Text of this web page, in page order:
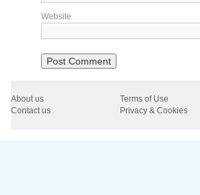
Website
About us
Terms of Use
Contact us
Privacy & Cookies